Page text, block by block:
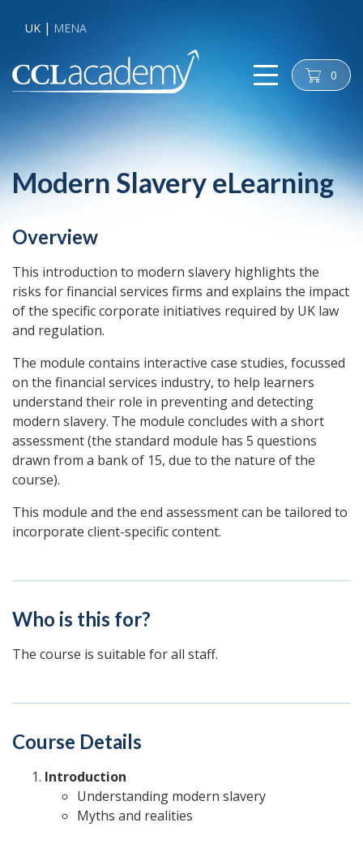
UK MENA
cart 0
Modern Slavery eLearning
Overview
This introduction to modern slavery highlights the
risks for financial services firms and explains the impact
of the specific corporate initiatives required by UK law
and regulation.
The module contains interactive case studies, focussed
on the financial services industry, to help learners
understand their role in preventing and detecting
modern slavery. The module concludes with a short
assessment (the standard module has 5 questions
drawn from a bank of 15, due to the nature of the
course).
This module and the end assessment can be tailored to
incorporate client-specific content.
Who is this for?
The course is suitable for all staff.
Course Details
Introduction
Understanding modern slavery
Myths and realities